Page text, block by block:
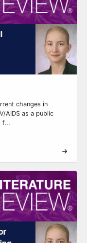
changes in
AIDS as a public
f...